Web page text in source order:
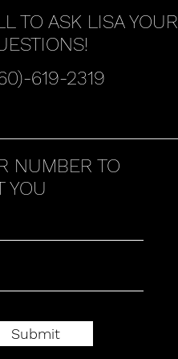
TO ASK LISA YOUR
619-2319
NUMBER TO
YOU
Submit